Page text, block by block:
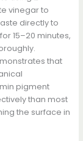
vinegar to
directly to
15–20 minutes,
that
pigment
than most
the surface in